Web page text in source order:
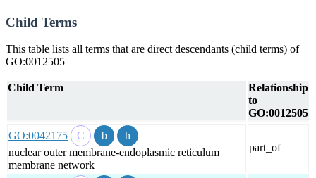
Child Terms
This table lists all terms that are direct descendants (child terms) of
GO:0012505
Child Term
Relationship
to
GO:0012505
GO:0042175
nuclear outer membrane-endoplasmic reticulum
membrane network
part_of